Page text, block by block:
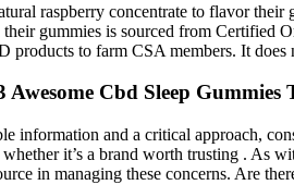
raspberry concentrate to flavor
gummies is sourced from Certified
products to farm CSA members. It does
Awesome Cbd Sleep Gummies
information and a critical approach,
whether it’s a brand worth trusting . As
in managing these concerns. Are